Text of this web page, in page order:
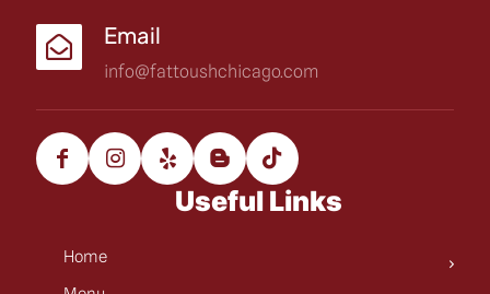
Email
info@fattoushchicago.com
Useful Links
Home